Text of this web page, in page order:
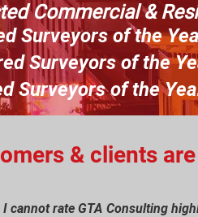
Commercial &
Surveyors of the
Surveyors of the
Surveyors of the
& clients
cannot rate GTA Consulting